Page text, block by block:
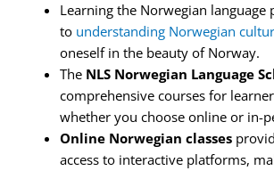
Learning the Norwegian language
to understanding Norwegian
oneself in the beauty of Norway.
The NLS Norwegian Language
comprehensive courses for
whether you choose online or in-
Online Norwegian classes
access to interactive platforms,